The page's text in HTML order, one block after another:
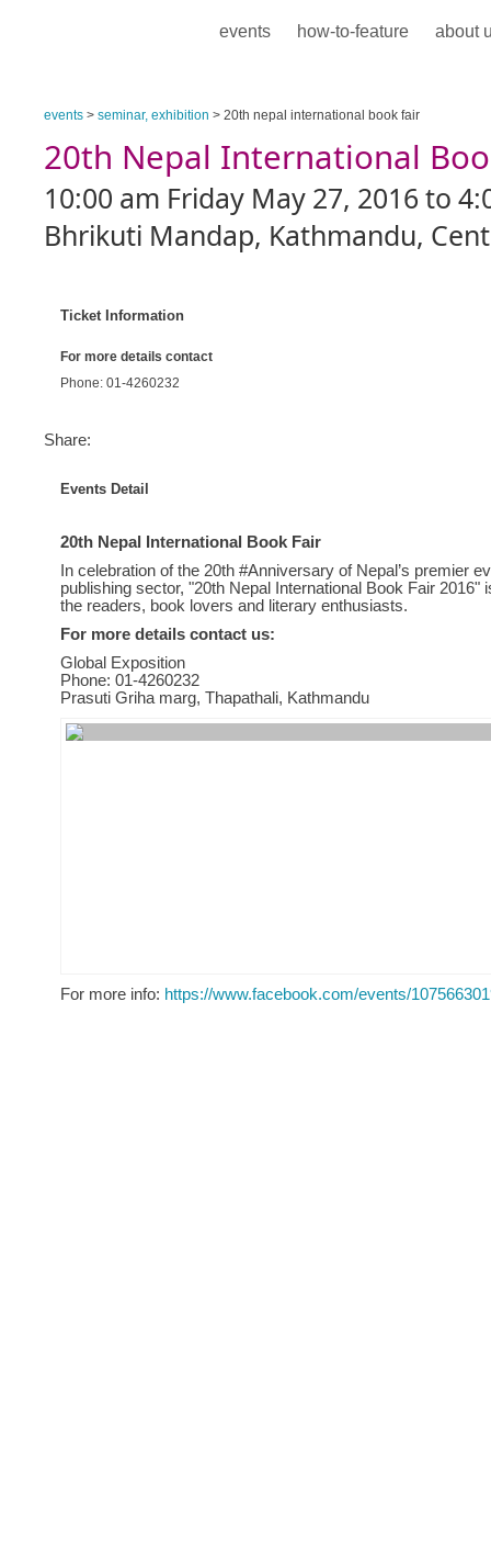
events how-to-feature about
events > seminar, exhibition > 20th nepal international book fair
20th Nepal International
10:00 am Friday May 27, 2016 to
Bhrikuti Mandap, Kathmandu,
Ticket Information
For more details contact
Phone: 01-4260232
Share:
Events Detail
20th Nepal International Book Fair
In celebration of the 20th #Anniversary of Nepal’s premier
publishing sector, "20th Nepal International Book Fair 2016"
the readers, book lovers and literary enthusiasts.
For more details contact us:
Global Exposition
Phone: 01-4260232
Prasuti Griha marg, Thapathali, Kathmandu
For more info: https://www.facebook.com/events/